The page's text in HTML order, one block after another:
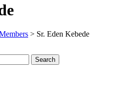
> Sr. Eden Kebede
Search